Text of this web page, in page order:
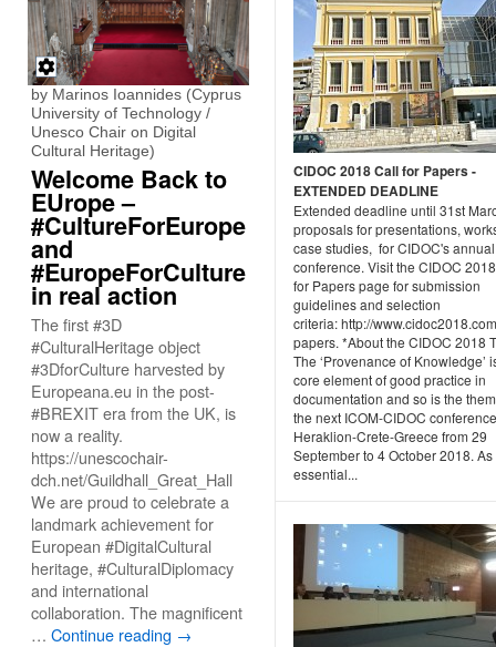
CIDOC 2018 Call for Papers -
EXTENDED DEADLINE
Extended deadline until 31st
proposals for presentations,
case studies, for CIDOC's annual
conference. Visit the CIDOC
for Papers page for submission
guidelines and selection
criteria: http://
papers. *About the CIDOC 2018
The ‘Provenance of Knowledge’
core element of good practice in
documentation and so is the
the next ICOM-CIDOC
Heraklion-Crete-Greece from 29
September to 4 October 2018.
essential...
by Marinos Ioannides (Cyprus
University of Technology /
Unesco Chair on Digital
Cultural Heritage)
Welcome Back to
EUrope –
#CultureForEurope
and
#EuropeForCulture
in real action
The first #3D
#CulturalHeritage object
#3DforCulture harvested by
Europeana.eu in the post-
#BREXIT era from the UK, is
now a reality.
https://unescochair-
dch.net/Guildhall_Great_Hall
We are proud to celebrate a
landmark achievement for
European #DigitalCultural
heritage, #CulturalDiplomacy
and international
collaboration. The magnificent
… Continue reading →